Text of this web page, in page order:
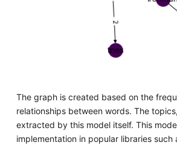
The graph is created based on the
relationships between words. The
extracted by this model itself. This
implementation in popular libraries such